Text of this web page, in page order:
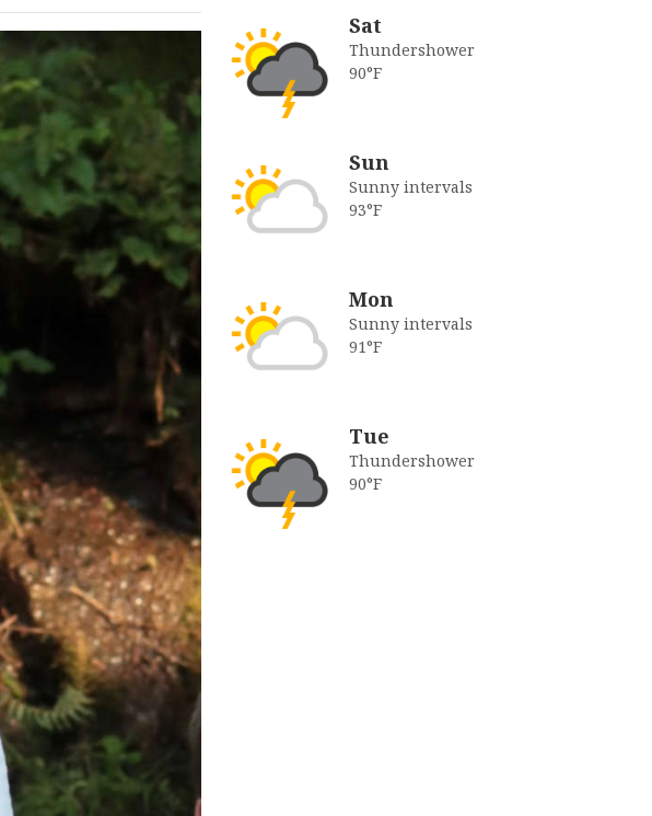
Sat
Thundershower
90°F
Sun
Sunny intervals
93°F
Mon
Sunny intervals
91°F
Tue
Thundershower
90°F